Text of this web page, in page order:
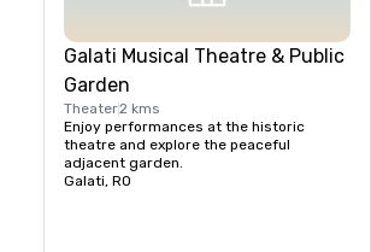
Galati Musical Theatre & Public
Garden
Theater2 kms
Enjoy performances at the historic
theatre and explore the peaceful
adjacent garden.
Galati, RO